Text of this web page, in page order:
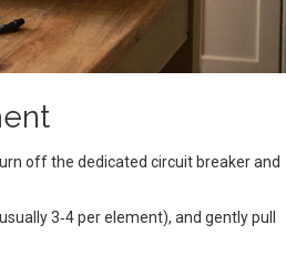
off the dedicated circuit breaker and
3‑4 per element), and gently pull